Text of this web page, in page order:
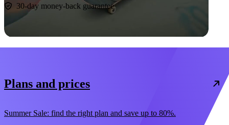
30-day money-back guarantee
Plans and prices
Summer Sale: find the right plan and save up to 80%.